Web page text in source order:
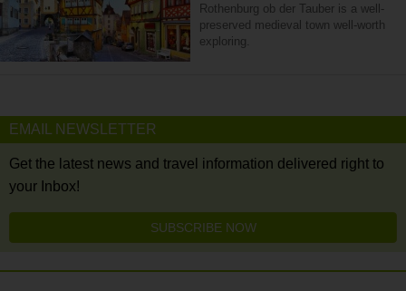
Rothenburg ob der Tauber is a well-
preserved medieval town well-worth
exploring.
EMAIL NEWSLETTER
Get the latest news and travel information delivered right to
your Inbox!
SUBSCRIBE NOW